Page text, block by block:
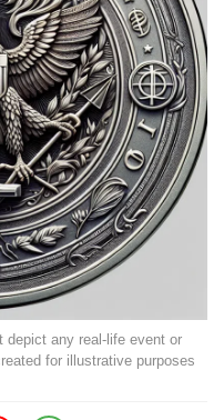
depict any real-life event or
for illustrative purposes